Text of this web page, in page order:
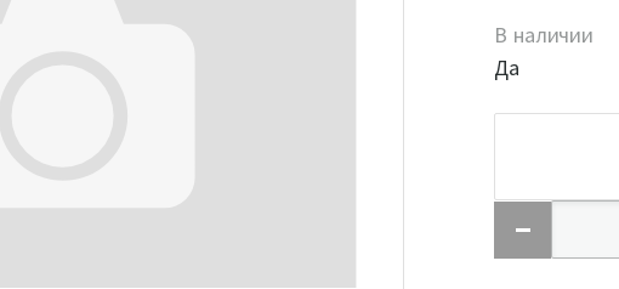
В наличии
Да